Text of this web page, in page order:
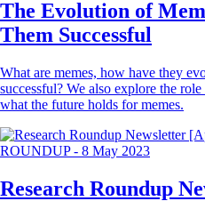
The Evolution of
Them Successful
What are memes, how have they
successful? We also explore the
what the future holds for memes.
ROUNDUP- 8 May 2023
Research Roundup